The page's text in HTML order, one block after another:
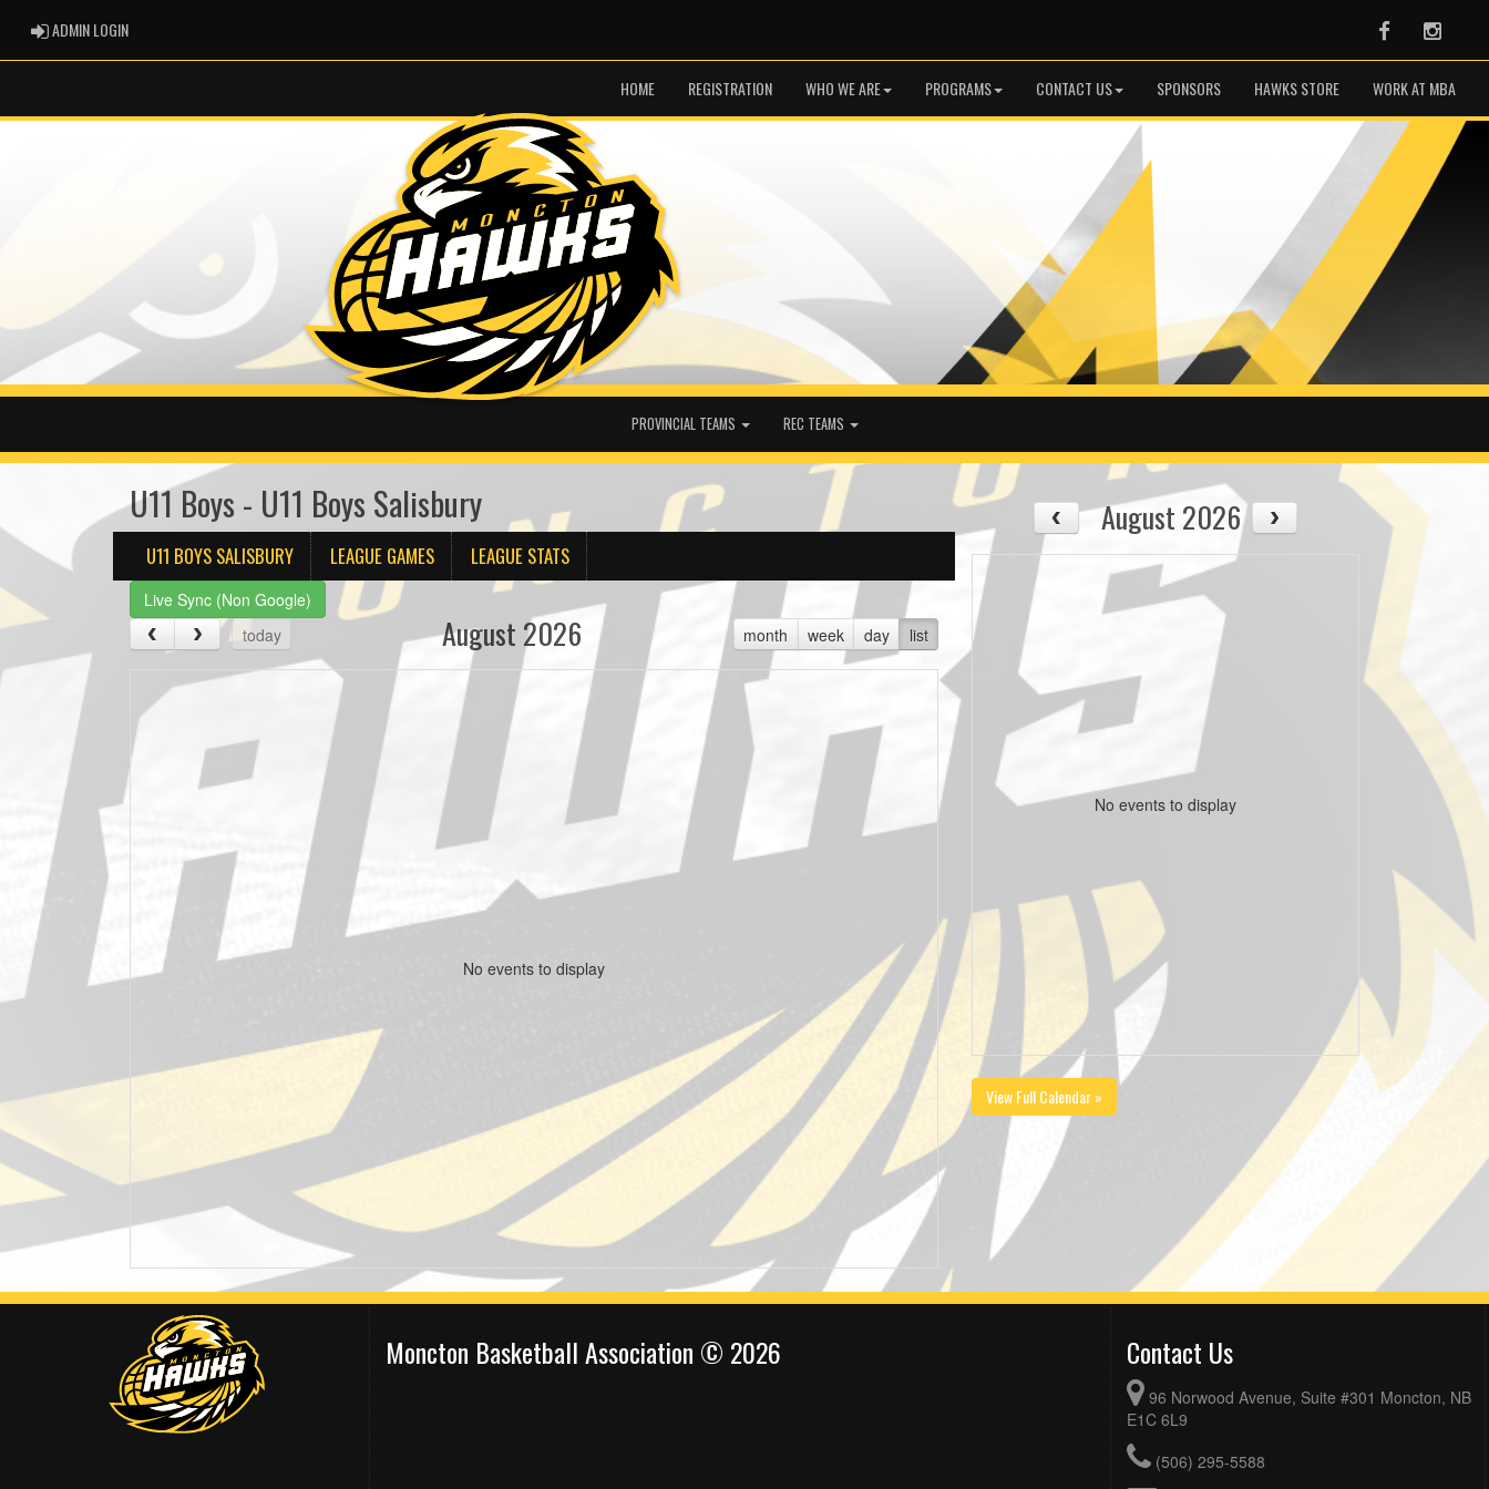
ADMIN LOGINADMIN LOGIN Facebook
HOME REGISTRATION WHO WE ARE PROGRAMS CONTACT US SPONSORS HAWKS STORE WORK AT MBA
PROVINCIAL TEAMS REC TEAMS
U11 Boys - U11 Boys Salisbury
U11 BOYS SALISBURY LEAGUE GAMES LEAGUE STATS
Live Sync (Non Google)
today
month week day list
August 2026
No events to display
August 2026
No events to display
View Full Calendar »
Moncton Basketball Association © 2026 Contact Us
96 Norwood Avenue, Suite #301 Moncton, NB
E1C 6L9
(506) 295-5588